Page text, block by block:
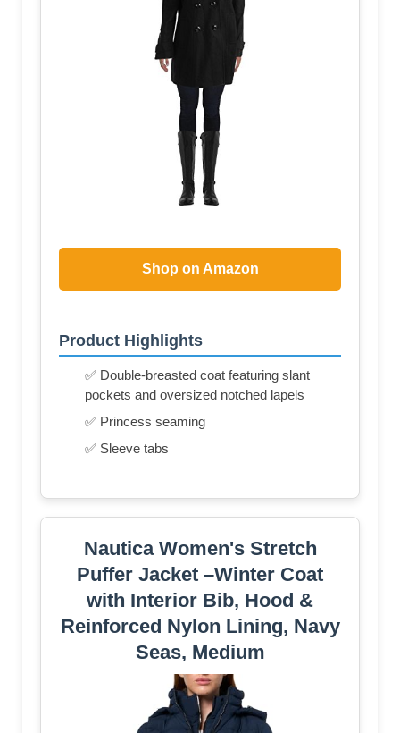
Shop on Amazon
Product Highlights
✅ Double-breasted coat featuring slant
pockets and oversized notched lapels
✅ Princess seaming
✅ Sleeve tabs
Nautica Women's Stretch
Puffer Jacket –Winter Coat
with Interior Bib, Hood &
Reinforced Nylon Lining, Navy
Seas, Medium